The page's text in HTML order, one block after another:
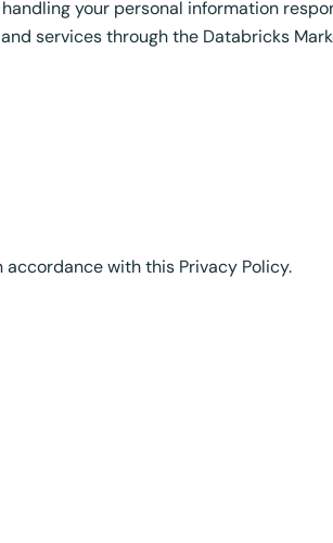
your personal information
services through the Databricks
with this Privacy Policy.